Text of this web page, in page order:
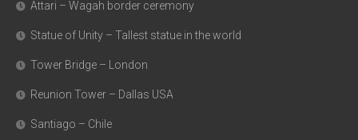
Attari – Wagah border ceremony
Statue of Unity – Tallest statue in the world
Tower Bridge – London
Reunion Tower – Dallas USA
Santiago – Chile